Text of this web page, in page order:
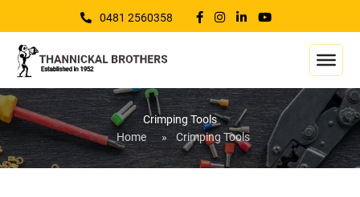
0481 2560358
Crimping Tools
Home
» Crimping Tools